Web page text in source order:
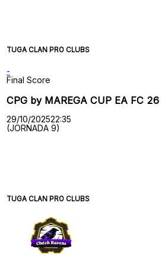
TUGA CLAN PRO CLUBS
-
Final Score
CPG by MAREGA CUP EA FC 26
29/10/202522:35
(JORNADA 9)
TUGA CLAN PRO CLUBS